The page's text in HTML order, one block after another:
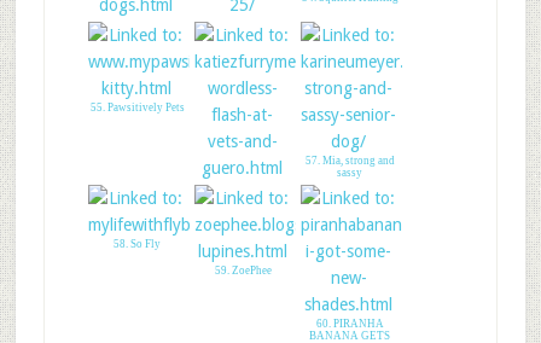
52. 6 Fun Facts
About Sleeping Dog
53. The Flynnigans
55. Pawsitively Pets
56. Flash at Vet
Please Save Guero
57. Mia, strong and
sassy
58. So Fly
59. ZoePhee
60. PIRANHA
BANANA GETS